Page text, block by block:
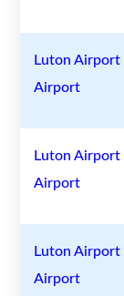
Luton Airport
Airport
Luton
Airport
Luton
Airport